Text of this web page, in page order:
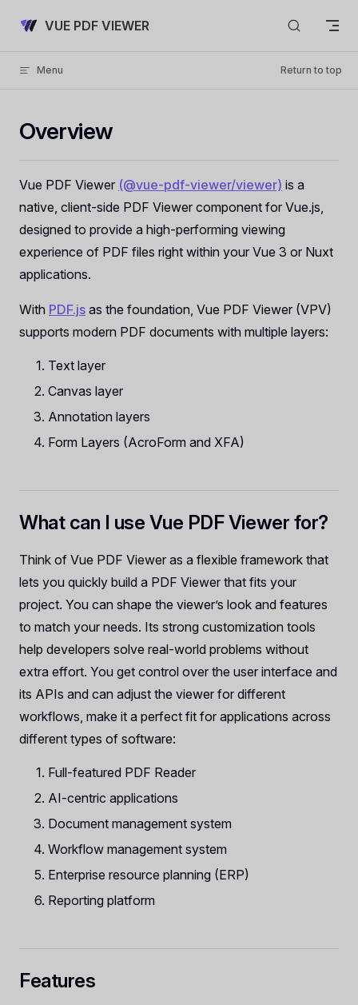
Skip to content
VUE PDF VIEWER
Menu Return to top
Overview
Vue PDF Viewer (@vue-pdf-viewer/viewer) is a
native, client-side PDF Viewer component for Vue.js,
designed to provide a high-performing viewing
experience of PDF files right within your Vue 3 or Nuxt
applications.
With PDF.js as the foundation, Vue PDF Viewer (VPV)
supports modern PDF documents with multiple layers:
Text layer
Canvas layer
Annotation layers
Form Layers (AcroForm and XFA)
What can I use Vue PDF Viewer for?
Think of Vue PDF Viewer as a flexible framework that
lets you quickly build a PDF Viewer that fits your
project. You can shape the viewer’s look and features
to match your needs. Its strong customization tools
help developers solve real-world problems without
extra effort. You get control over the user interface and
its APIs and can adjust the viewer for different
workflows, make it a perfect fit for applications across
different types of software:
Full-featured PDF Reader
AI-centric applications
Document management system
Workflow management system
Enterprise resource planning (ERP)
Reporting platform
Features